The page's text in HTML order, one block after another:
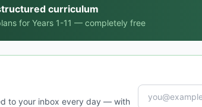
curriculum
for Years 1-11 — completely free
to your inbox every day — with